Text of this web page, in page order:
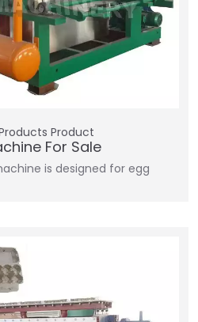
Product
For Sale
is designed for egg